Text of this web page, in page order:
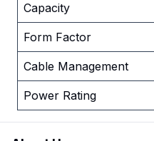
Capacity
Form Factor
Cable Management
Power Rating